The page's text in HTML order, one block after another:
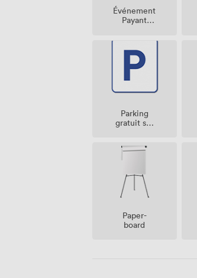
Événement
Payant
Parking
gratuit sur
Paper-
board